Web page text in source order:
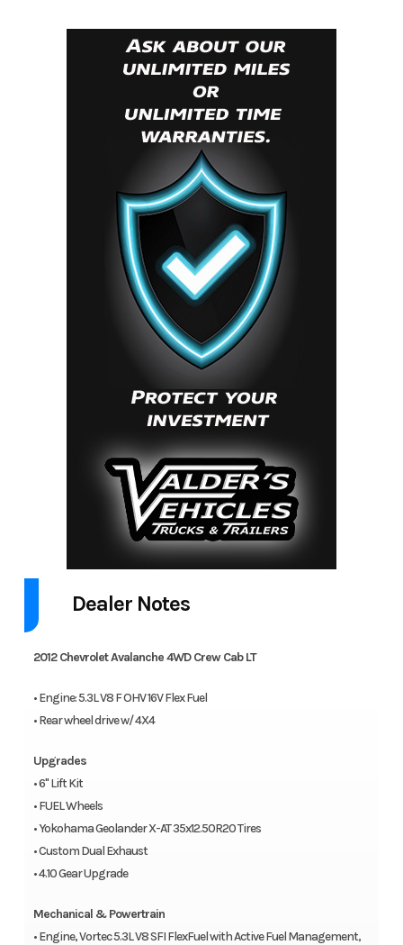
Dealer Notes
2012 Chevrolet Avalanche 4WD Crew Cab LT
• Engine: 5.3L V8 F OHV 16V Flex Fuel
• Rear wheel drive w/ 4X4
Upgrades
• 6" Lift Kit
• FUEL Wheels
• Yokohama Geolander X-AT 35x12.50R20 Tires
• Custom Dual Exhaust
• 4.10 Gear Upgrade
Mechanical & Powertrain
• Engine, Vortec 5.3L V8 SFI FlexFuel with Active Fuel Management,